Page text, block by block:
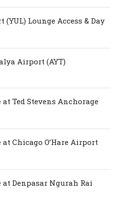
Lounge Access & Day
Airport (AYT)
at Ted Stevens Anchorage
at Chicago O’Hare Airport
at Denpasar Ngurah Rai